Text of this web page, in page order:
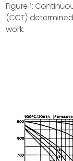
Figure 1:
(CCT)
work.